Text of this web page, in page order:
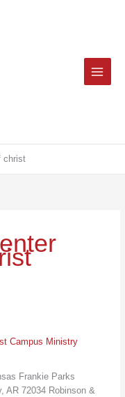
christ
Campus Ministry
Frankie Parks
AR 72034 Robinson &